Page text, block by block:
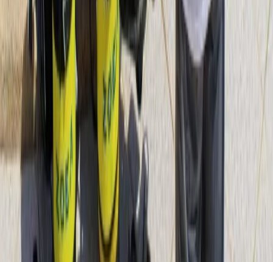
Diving
PADI Scuba Diver Course in Porto Petro,
Mallorca
From € 280